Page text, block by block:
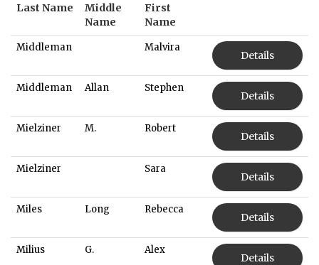
Last Name
Middle
Name
First
Name
Middleman Malvira
Details
Middleman Allan Stephen
Details
Mielziner M. Robert
Details
Mielziner Sara
Details
Miles Long Rebecca
Details
Milius G. Alex
Details